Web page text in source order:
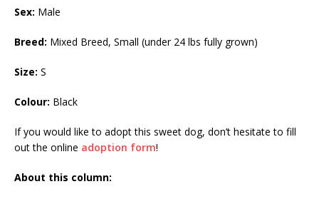
Sex: Male
Breed: Mixed Breed, Small (under 24 lbs fully grown)
Size: S
Colour: Black
If you would like to adopt this sweet dog, don’t hesitate to fill
out the online adoption form!
About this column: